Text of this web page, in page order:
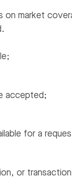
on market
accepted;
for a
or